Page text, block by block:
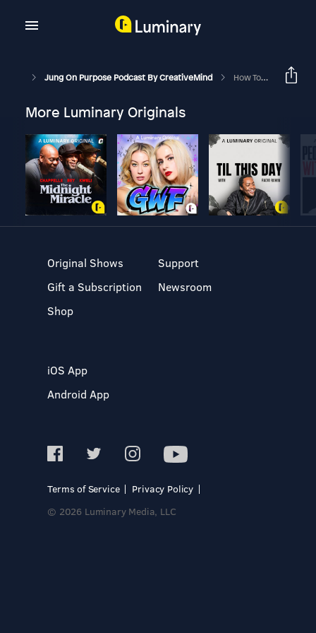
Jung On Purpose Podcast By CreativeMind How To Experience True Reality
More Luminary Originals
Original Shows
Gift a Subscription
Shop
Support
Newsroom
iOS App
Android App
Terms of Service
Privacy Policy
© 2026 Luminary Media, LLC